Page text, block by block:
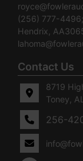
(256) 777-
Hendrix,
Contact Us
8719
Toney,
256-